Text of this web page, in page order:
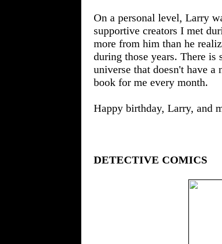
On a personal level, Larry
supportive creators I met
more from him than he
during those years. There
universe that doesn't have
book for me every month.
Happy birthday, Larry, and
DETECTIVE COMICS